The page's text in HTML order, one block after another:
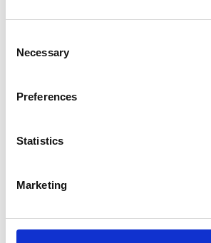
Selection
Necessary
Preferences
Statistics
Marketing
Products